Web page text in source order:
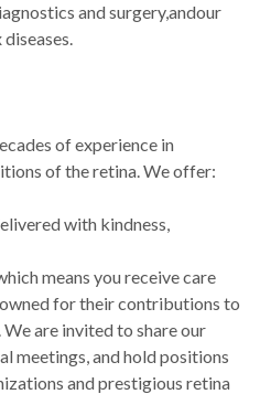
and surgery,andour
of experience in
of the retina. We offer:
with kindness,
means you receive care
for their contributions to
are invited to share our
meetings, and hold positions
and prestigious retina